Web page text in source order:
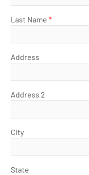
Last Name*
Address
Address 2
City
State